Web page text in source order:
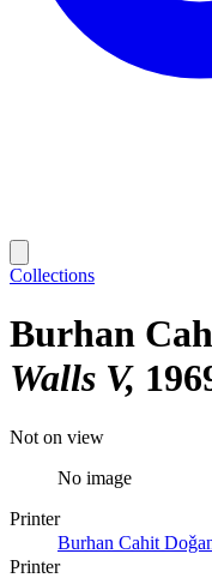
Collections
Burhan
Walls V
Not on view
No image
Printer
Burhan Cahit
Printer